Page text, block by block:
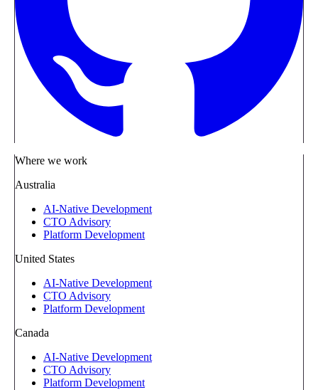
Where we work
Australia
AI-Native Development
CTO Advisory
Platform Development
United States
AI-Native Development
CTO Advisory
Platform Development
Canada
AI-Native Development
CTO Advisory
Platform Development